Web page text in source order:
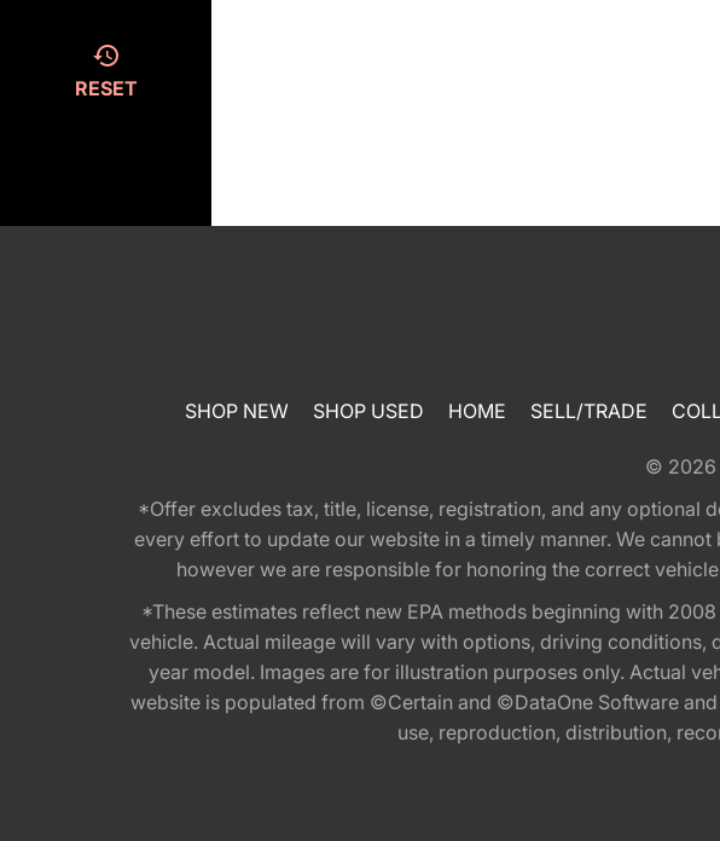
RESET
SHOP NEW SHOP USED HOME SELL/TRADE
© 2026
*Offer excludes tax, title, license, registration, and any optional
every effort to update our website in a timely manner. We
however we are responsible for honoring the correct
*These estimates reflect new EPA methods beginning with
vehicle. Actual mileage will vary with options, driving
year model. Images are for illustration purposes only. Actual
website is populated from ©Certain and ©DataOne Software
use, reproduction, distribution,